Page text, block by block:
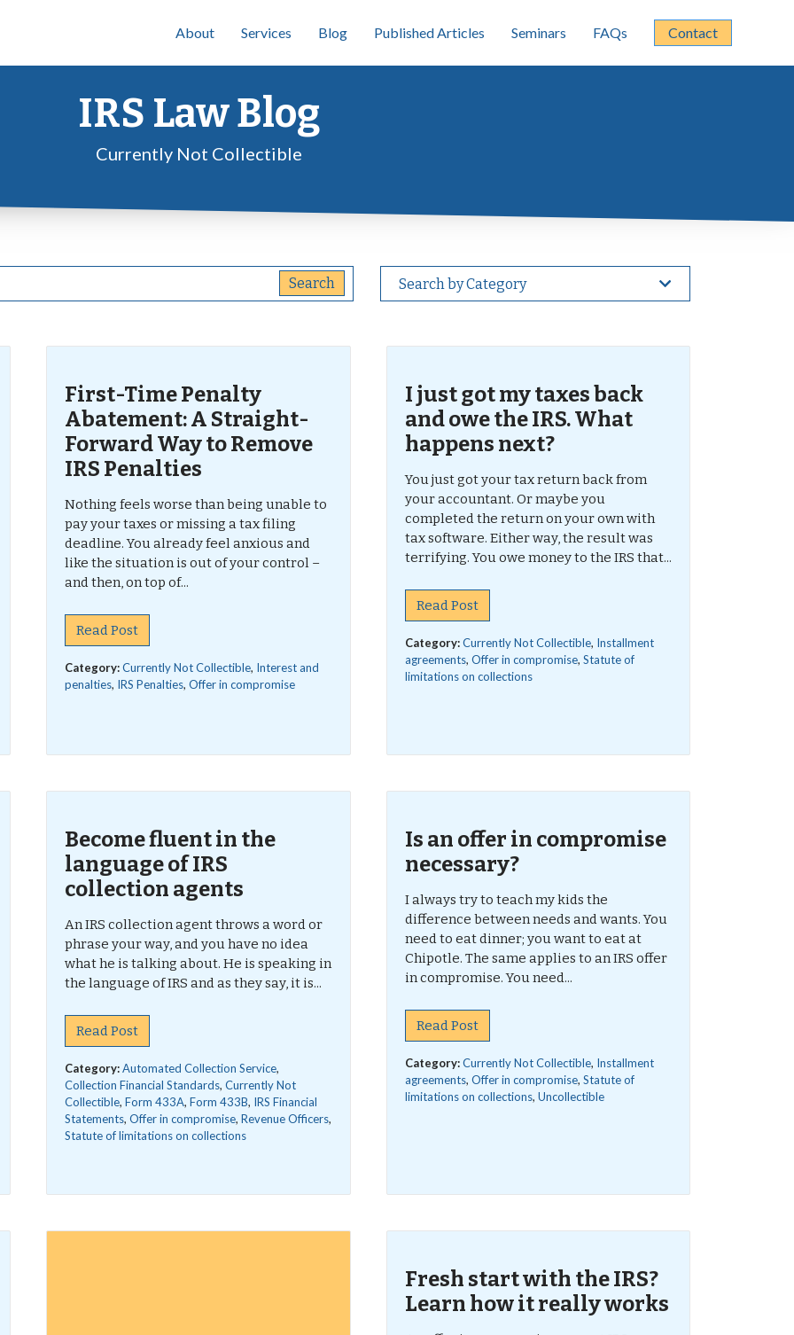
About Services Blog Published Articles Seminars FAQs Contact
IRS Law Blog
Currently Not Collectible
Search by Category
First-Time Penalty
Abatement: A Straight-
Forward Way to Remove
IRS Penalties
Nothing feels worse than being unable to
pay your taxes or missing a tax filing
deadline. You already feel anxious and
like the situation is out of your control –
and then, on top of...
Read Post
Category:Currently Not Collectible, Interest and
penalties, IRS Penalties,Offer in compromise
I just got my taxes back
and owe the IRS. What
happens next?
You just got your tax return back from
your accountant. Or maybe you
completed the return on your own with
tax software. Either way, the result was
terrifying. You owe money to the IRS that...
Read Post
Category:Currently Not Collectible, Installment
agreements, Offer in compromise, Statute of
limitations on collections
Become fluent in the
language of IRS
collection agents
An IRS collection agent throws a word or
phrase your way, and you have no idea
what he is talking about. He is speaking in
the language of IRS and as they say, it is...
Read Post
Category:Automated Collection Service,
Collection Financial Standards,Currently Not
Collectible,Form 433A,Form 433B, IRS Financial
Statements,Offer in compromise,Revenue Officers,
Statute of limitations on collections
Is an offer in compromise
necessary?
I always try to teach my kids the
difference between needs and wants. You
need to eat dinner; you want to eat at
Chipotle. The same applies to an IRS offer
in compromise. You need...
Read Post
Category:Currently Not Collectible, Installment
agreements, Offer in compromise, Statute of
limitations on collections, Uncollectible
Fresh start with the IRS?
Learn how it really works